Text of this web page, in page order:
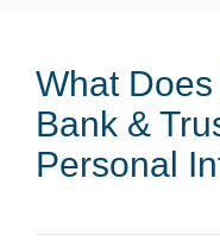
What
Bank &
Personal